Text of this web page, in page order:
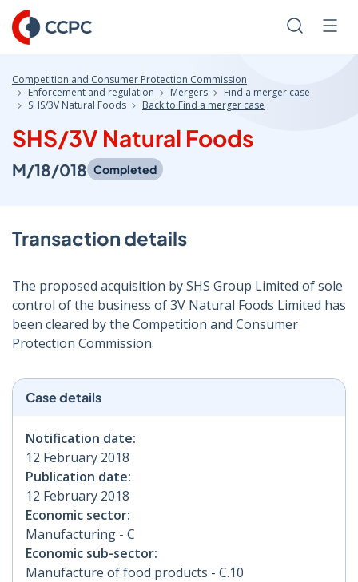
Skip
to
Content
Search
Competition and Consumer Protection Commission
Enforcement and regulation
Mergers
Find a merger case
SHS/3V Natural Foods
Back to Find a merger case
SHS/3V Natural Foods
M/18/018 Completed
Transaction details
The proposed acquisition by SHS Group Limited of sole
control of the business of 3V Natural Foods Limited has
been cleared by the Competition and Consumer
Protection Commission.
Case details
Notification date:
12 February 2018
Publication date:
12 February 2018
Economic sector:
Manufacturing - C
Economic sub-sector:
Manufacture of food products - C.10